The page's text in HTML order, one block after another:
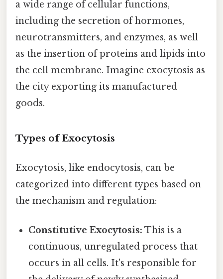
a wide range of cellular functions,
including the secretion of hormones,
neurotransmitters, and enzymes, as well
as the insertion of proteins and lipids into
the cell membrane. Imagine exocytosis as
the city exporting its manufactured
goods.
Types of Exocytosis
Exocytosis, like endocytosis, can be
categorized into different types based on
the mechanism and regulation:
Constitutive Exocytosis: This is a
continuous, unregulated process that
occurs in all cells. It's responsible for